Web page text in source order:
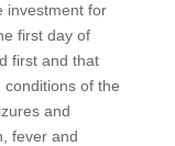
investment for
first day of
first and that
of the
and
fever and